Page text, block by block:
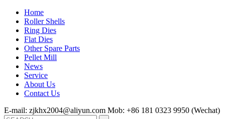
Home
Roller Shells
Ring Dies
Flat Dies
Other Spare Parts
Pellet Mill
News
Service
About Us
Contact Us
E-mail: zjkhx2004@aliyun.com Mob: +86 181 0323 9950 (Wechat)